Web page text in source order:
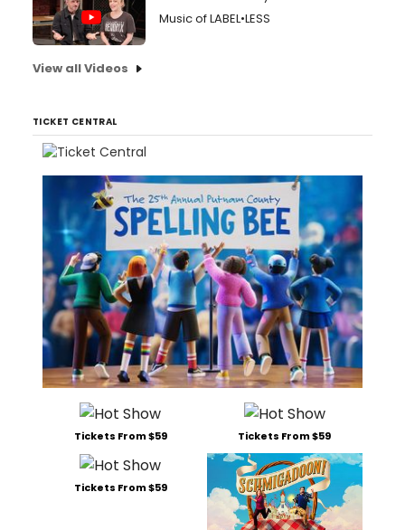
Music of LABEL•LESS
View all Videos
TICKET CENTRAL
Tickets From $59 Tickets From $59
Tickets From $59